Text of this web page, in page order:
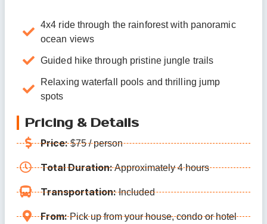
4x4 ride through the rainforest with panoramic
ocean views
Guided hike through pristine jungle trails
Relaxing waterfall pools and thrilling jump
spots
Pricing & Details
Price:$75 / person
Total Duration:Approximately 4 hours
Transportation:Included
From:Pick up from your house, condo or hotel